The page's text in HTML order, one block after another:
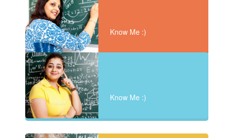
Know Me :)
Know Me :)